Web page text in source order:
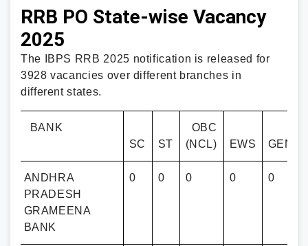
RRB PO State-wise Vacancy
2025
The IBPS RRB 2025 notification is released for
3928 vacancies over different branches in
different states.
BANK
SC
ST
OBC
(NCL)
EWS
ANDHRA
PRADESH
GRAMEENA
BANK
0 0 0 0 0